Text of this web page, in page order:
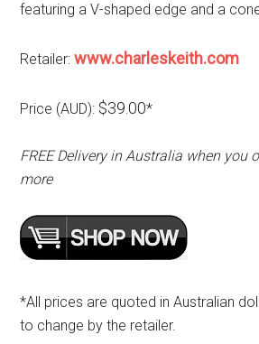
featuring a V-shaped edge and a
Retailer:www.charleskeith.com
Price (AUD): $39.00*
FREE Delivery in Australia when you
more
*All prices are quoted in Australian
to change by the retailer.